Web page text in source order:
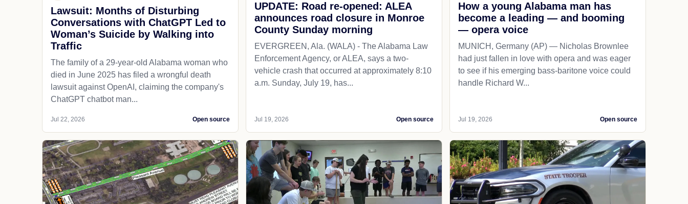
Lawsuit: Months of Disturbing
Conversations with ChatGPT Led to
Woman’s Suicide by Walking into
Traffic
The family of a 29-year-old Alabama woman who
died in June 2025 has filed a wrongful death
lawsuit against OpenAI, claiming the company's
ChatGPT chatbot man...
Jul 22, 2026 Open source
UPDATE: Road re-opened: ALEA
announces road closure in Monroe
County Sunday morning
EVERGREEN, Ala. (WALA) - The Alabama Law
Enforcement Agency, or ALEA, says a two-
vehicle crash that occurred at approximately 8:10
a.m. Sunday, July 19, has...
Jul 19, 2026 Open source
How a young Alabama man has
become a leading — and booming
— opera voice
MUNICH, Germany (AP) — Nicholas Brownlee
had just fallen in love with opera and was eager
to see if his emerging bass-baritone voice could
handle Richard W...
Jul 19, 2026 Open source